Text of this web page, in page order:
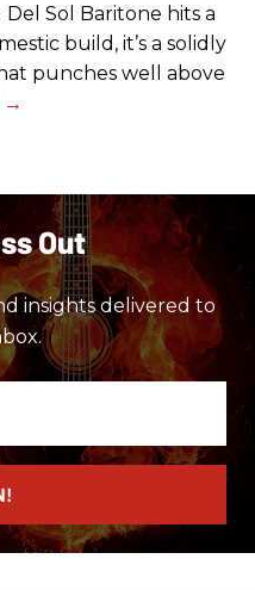
Sol Baritone hits a
build, it’s a solidly
punches well above
Out
insights delivered to